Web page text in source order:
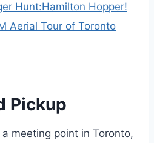
Hunt:Hamilton Hopper!
Aerial Tour of Toronto
Pickup
meeting point in Toronto,